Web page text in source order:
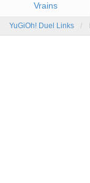
Vrains
YuGiOh! Duel Links